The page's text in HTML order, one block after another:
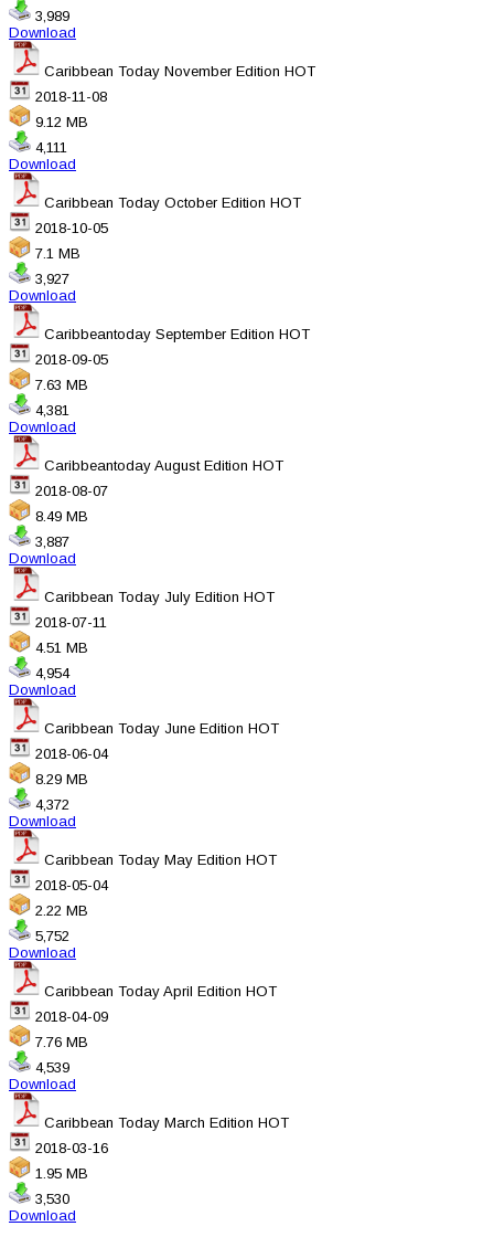
3,989
Download
Caribbean Today November Edition HOT
2018-11-08
9.12 MB
4,111
Download
Caribbean Today October Edition HOT
2018-10-05
7.1 MB
3,927
Download
Caribbeantoday September Edition HOT
2018-09-05
7.63 MB
4,381
Download
Caribbeantoday August Edition HOT
2018-08-07
8.49 MB
3,887
Download
Caribbean Today July Edition HOT
2018-07-11
4.51 MB
4,954
Download
Caribbean Today June Edition HOT
2018-06-04
8.29 MB
4,372
Download
Caribbean Today May Edition HOT
2018-05-04
2.22 MB
5,752
Download
Caribbean Today April Edition HOT
2018-04-09
7.76 MB
4,539
Download
Caribbean Today March Edition HOT
2018-03-16
1.95 MB
3,530
Download